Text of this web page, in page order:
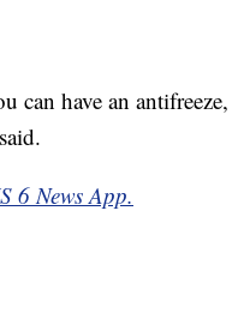
can have an antifreeze,
6 News App.